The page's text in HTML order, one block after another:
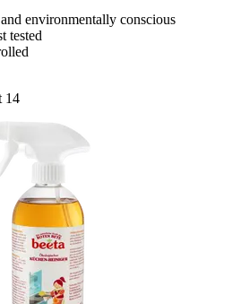
environmentally conscious
tested
14